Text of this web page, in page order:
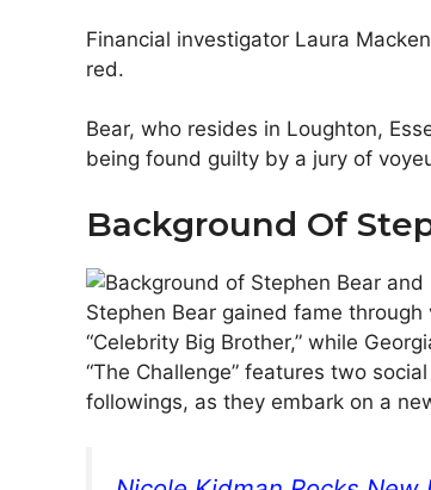
Financial investigator Laura
red.
Bear, who resides in Loughton,
being found guilty by a jury of
Background Of
Stephen Bear gained fame through
“Celebrity Big Brother,” while
“The Challenge” features two
followings, as they embark on a